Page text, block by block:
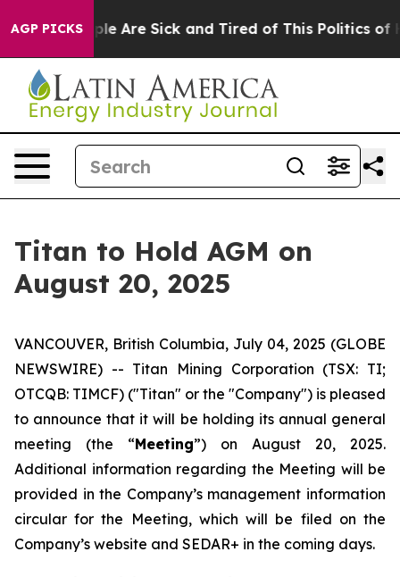
AGP PICKS
“People Are Sick and Tired of This Politics of
Titan to Hold AGM on
August 20, 2025
VANCOUVER, British Columbia, July 04, 2025 (GLOBE
NEWSWIRE) -- Titan Mining Corporation (TSX: TI;
OTCQB: TIMCF) ("Titan" or the "Company") is pleased
to announce that it will be holding its annual general
meeting (the “Meeting”) on August 20, 2025.
Additional information regarding the Meeting will be
provided in the Company’s management information
circular for the Meeting, which will be filed on the
Company’s website and SEDAR+ in the coming days.